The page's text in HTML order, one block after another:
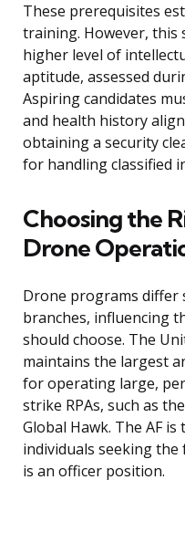
These prerequisites
training. However, this
higher level of
aptitude, assessed
Aspiring candidates
and health history
obtaining a security
for handling classified
Choosing the
Drone
Drone programs differ
branches, influencing
should choose. The
maintains the largest
for operating large,
strike RPAs, such as
Global Hawk. The AF
individuals seeking the
is an officer position.